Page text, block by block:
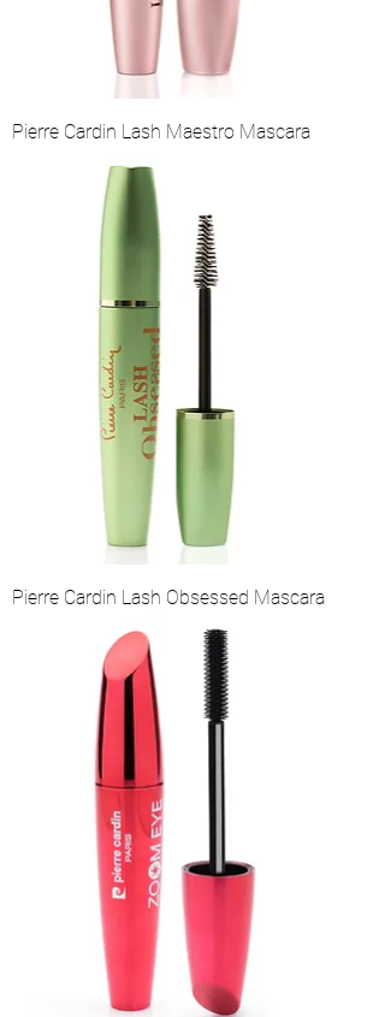
Pierre Cardin Lash Maestro Mascara
Pierre Cardin Lash Obsessed Mascara